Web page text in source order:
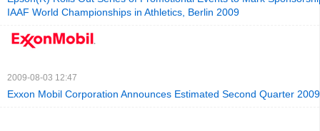
IAAF World Championships in Athletics, Berlin 2009
2009-08-03 12:47
Exxon Mobil Corporation Announces Estimated Second Quarter